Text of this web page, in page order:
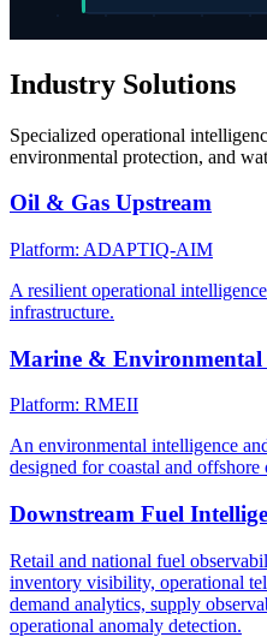
Industry Solutions
Specialized operational
environmental protection, and
Oil & Gas Upstream
Platform: ADAPTIQ-AIM
A resilient operational
infrastructure.
Marine & Environmental
Platform: RMEII
An environmental intelligence
designed for coastal and
Downstream Fuel
Retail and national fuel
inventory visibility, operational
demand analytics, supply
operational anomaly detection.